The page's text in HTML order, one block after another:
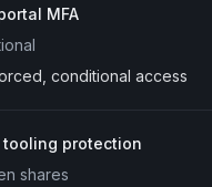
MFA
conditional access
tooling protection
shares